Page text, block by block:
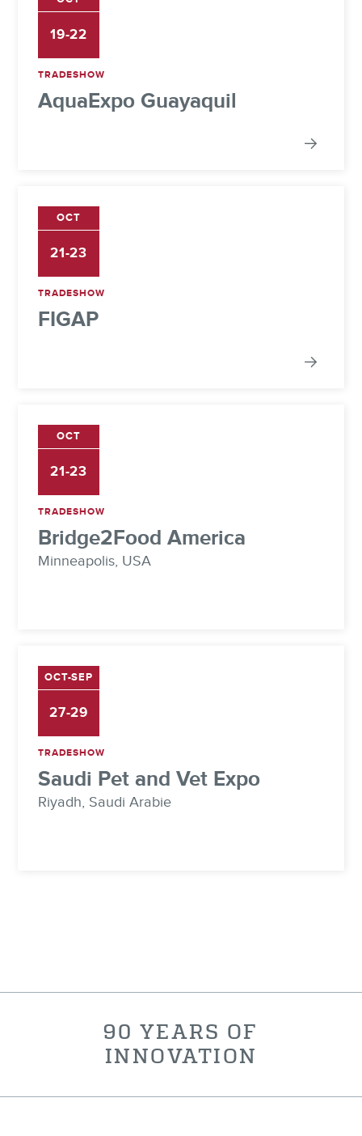
19-22
TRADESHOW
AquaExpo Guayaquil
OCT
21-23
TRADESHOW
FIGAP
OCT
21-23
TRADESHOW
Bridge2Food America
Minneapolis, USA
OCT-SEP
27-29
TRADESHOW
Saudi Pet and Vet Expo
Riyadh, Saudi Arabie
90 YEARS OF
INNOVATION